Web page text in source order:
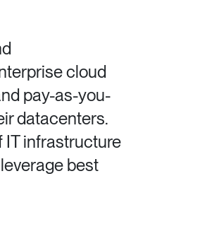
cloud
pay-as-you-
datacenters.
IT infrastructure
best